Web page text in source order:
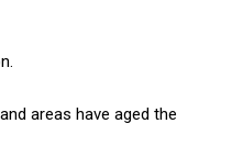
areas have aged the